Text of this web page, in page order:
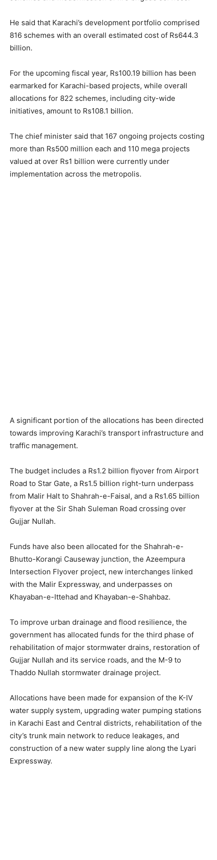
He said that Karachi’s development portfolio comprised
816 schemes with an overall estimated cost of Rs644.3
billion.
For the upcoming fiscal year, Rs100.19 billion has been
earmarked for Karachi-based projects, while overall
allocations for 822 schemes, including city-wide
initiatives, amount to Rs108.1 billion.
The chief minister said that 167 ongoing projects costing
more than Rs500 million each and 110 mega projects
valued at over Rs1 billion were currently under
implementation across the metropolis.
A significant portion of the allocations has been directed
towards improving Karachi’s transport infrastructure and
traffic management.
The budget includes a Rs1.2 billion flyover from Airport
Road to Star Gate, a Rs1.5 billion right-turn underpass
from Malir Halt to Shahrah-e-Faisal, and a Rs1.65 billion
flyover at the Sir Shah Suleman Road crossing over
Gujjar Nullah.
Funds have also been allocated for the Shahrah-e-
Bhutto-Korangi Causeway junction, the Azeempura
Intersection Flyover project, new interchanges linked
with the Malir Expressway, and underpasses on
Khayaban-e-Ittehad and Khayaban-e-Shahbaz.
To improve urban drainage and flood resilience, the
government has allocated funds for the third phase of
rehabilitation of major stormwater drains, restoration of
Gujjar Nullah and its service roads, and the M-9 to
Thaddo Nullah stormwater drainage project.
Allocations have been made for expansion of the K-IV
water supply system, upgrading water pumping stations
in Karachi East and Central districts, rehabilitation of the
city’s trunk main network to reduce leakages, and
construction of a new water supply line along the Lyari
Expressway.